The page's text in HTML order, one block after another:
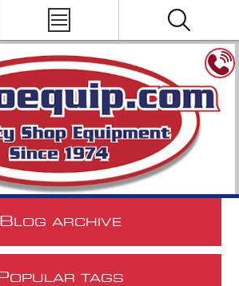
B LOG ARCHIVE
OPULAR TAGS